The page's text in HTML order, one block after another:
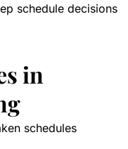
schedule decisions
in
schedules